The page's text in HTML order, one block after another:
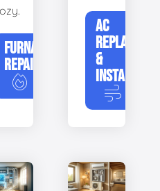
FURNACE
REPAIR
AC
&